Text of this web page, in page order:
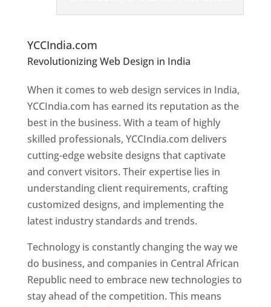
YCCIndia.com
Revolutionizing Web Design in India
Designer In Central African Republic
When it comes to web design services in India,
YCCIndia.com has earned its reputation as the
best in the business. With a team of highly
skilled professionals, YCCIndia.com delivers
cutting-edge website designs that captivate
and convert visitors. Their expertise lies in
understanding client requirements, crafting
customized designs, and implementing the
latest industry standards and trends.
Technology is constantly changing the way we
do business, and companies in Central African
Republic need to embrace new technologies to
stay ahead of the competition. This means